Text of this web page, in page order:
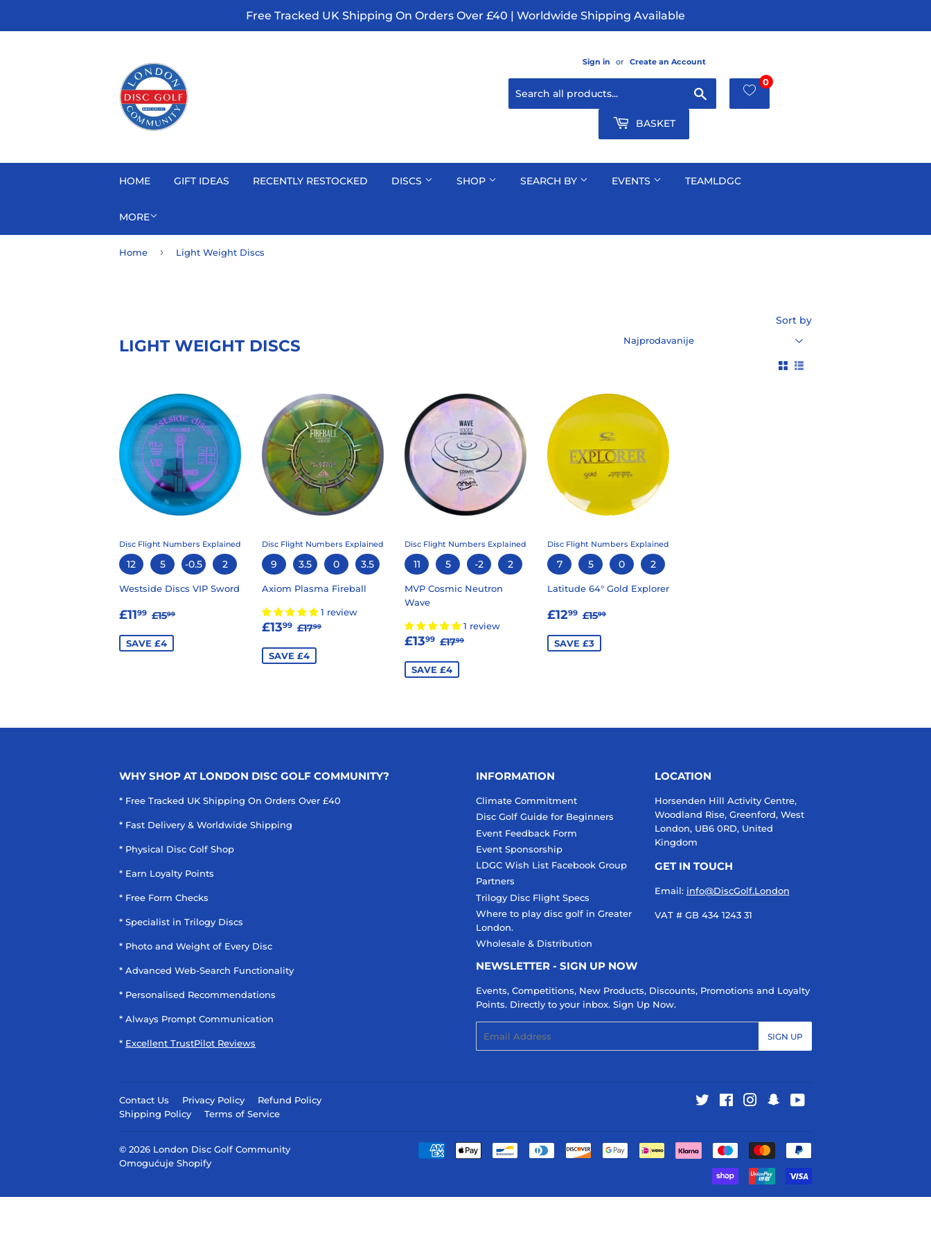
Free Tracked UK Shipping On Orders Over £40 | Worldwide Shipping Available
Sign in or Create an Account
0
BASKET
HOME GIFT IDEAS RECENTLY RESTOCKED DISCS SHOP SEARCH BY EVENTS TEAMLDGC
MORE
Home › Light Weight Discs
LIGHT WEIGHT DISCS
Sort by
Disc Flight Numbers Explained
12 5 -0.5 2
Westside Discs VIP Sword
SALE
£1199 £11.99
REGULAR PRICE
£1599
SAVE £4
Disc Flight Numbers Explained
9 3.5 0 3.5
Axiom Plasma Fireball
1 review
SALE
£1399 £13.99
REGULAR PRICE
£1799
SAVE £4
Disc Flight Numbers Explained
11 5 -2 2
MVP Cosmic Neutron
Wave
1 review
SALE
£1399 £13.99
REGULAR PRICE
£1799
SAVE £4
Disc Flight Numbers Explained
7 5 0 2
Latitude 64° Gold Explorer
SALE
£1299 £12.99
REGULAR PRICE
£1599
SAVE £3
WHY SHOP AT LONDON DISC GOLF COMMUNITY?
* Free Tracked UK Shipping On Orders Over £40
* Fast Delivery & Worldwide Shipping
* Physical Disc Golf Shop
* Earn Loyalty Points
* Free Form Checks
* Specialist in Trilogy Discs
* Photo and Weight of Every Disc
* Advanced Web-Search Functionality
* Personalised Recommendations
* Always Prompt Communication
* Excellent TrustPilot Reviews
INFORMATION
Climate Commitment
Disc Golf Guide for Beginners
Event Feedback Form
Event Sponsorship
LDGC Wish List Facebook Group
Partners
Trilogy Disc Flight Specs
Where to play disc golf in Greater
London.
Wholesale & Distribution
LOCATION
Horsenden Hill Activity Centre,
Woodland Rise, Greenford, West
London, UB6 0RD, United
Kingdom
GET IN TOUCH
Email: info@DiscGolf.London
VAT # GB 434 1243 31
NEWSLETTER - SIGN UP NOW
Events, Competitions, New Products, Discounts, Promotions and Loyalty
Points. Directly to your inbox. Sign Up Now.
SIGN UP
Contact Us Privacy Policy
Refund Policy
Shipping Policy
Terms of Service
Twitter FacebookInstagramSnapchat
© 2026 London Disc Golf Community
Omogućuje Shopify